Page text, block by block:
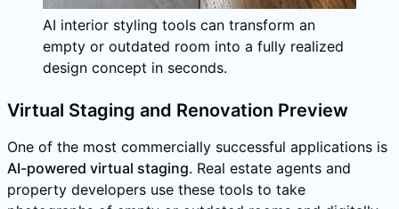
AI interior styling tools can transform an
empty or outdated room into a fully realized
design concept in seconds.
Virtual Staging and Renovation Preview
One of the most commercially successful applications is
AI-powered virtual staging. Real estate agents and
property developers use these tools to take